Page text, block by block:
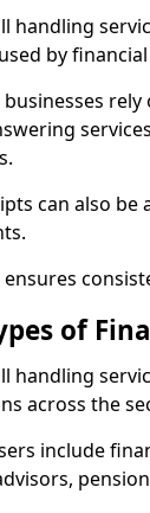
handling
by
businesses
can also
of
handling
across the
include